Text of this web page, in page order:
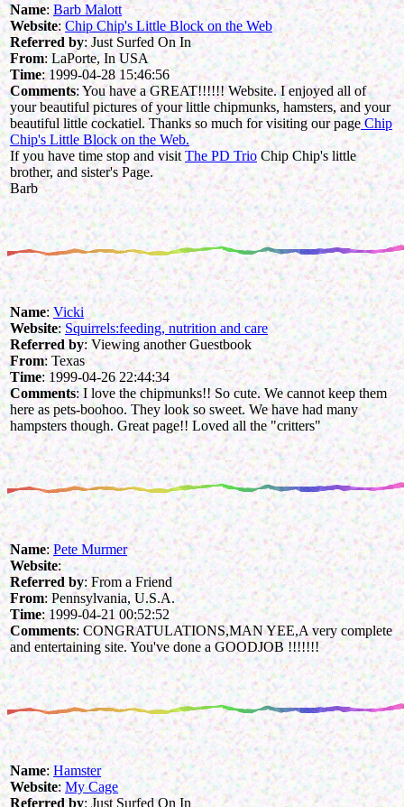
Name:Barb Malott
Website:Chip Chip's Little Block on the Web
Referred by: Just Surfed On In
From: LaPorte, In USA
Time: 1999-04-28 15:46:56
Comments: You have a GREAT!!!!!! Website. I enjoyed all of
your beautiful pictures of your little chipmunks, hamsters, and your
beautiful little cockatiel. Thanks so much for visiting our pageChip
Chip's Little Block on the Web.
If you have time stop and visitThe PD TrioChip Chip's little
brother, and sister's Page.
Barb
Name:Vicki
Website:Squirrels:feeding, nutrition and care
Referred by: Viewing another Guestbook
From: Texas
Time: 1999-04-26 22:44:34
Comments: I love the chipmunks!! So cute. We cannot keep them
here as pets-boohoo. They look so sweet. We have had many
hampsters though. Great page!! Loved all the "critters"
Name:Pete Murmer
Website:
Referred by: From a Friend
From: Pennsylvania, U.S.A.
Time: 1999-04-21 00:52:52
Comments: CONGRATULATIONS,MAN YEE,A very complete
and entertaining site. You've done a GOODJOB !!!!!!!
Name:Hamster
Website:My Cage
Referred by: Just Surfed On In